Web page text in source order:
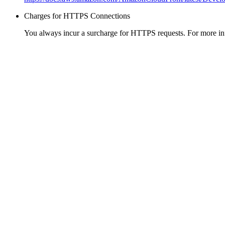
Charges for HTTPS Connections
You always incur a surcharge for HTTPS requests. For more